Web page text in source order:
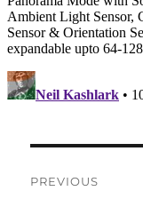
PREVIOUS